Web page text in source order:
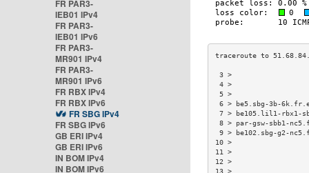
FR PAR3-
IEB01 IPv4
FR PAR3-
IEB01 IPv6
FR PAR3-
MR901 IPv4
FR PAR3-
MR901 IPv6
FR RBX IPv4
FR RBX IPv6
FR SBG IPv4
FR SBG IPv6
GB ERI IPv4
GB ERI IPv6
IN BOM IPv4
IN BOM IPv6
6 > be5.sbg-3b-
7 > be105.lil1-
8 > par-gsw-sbb1-
9 > be102.sbg-g2-